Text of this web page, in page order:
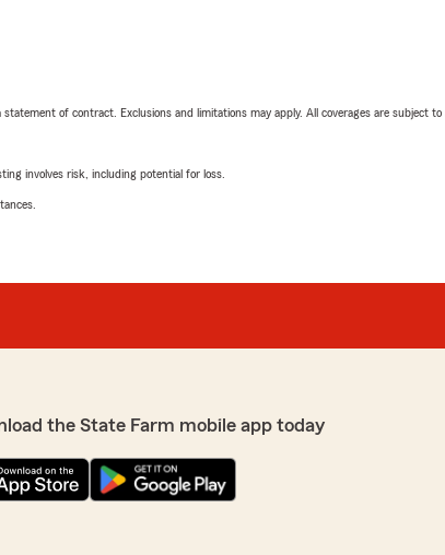
of contract. Exclusions and limitations may apply. All coverages are subject to
involves risk, including potential for loss.
the State Farm mobile app today